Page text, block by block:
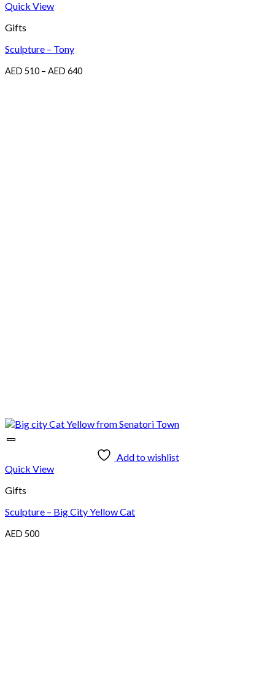
Quick View
Gifts
Sculpture – Tony
AED 510 – AED 640Price
range:
Add to wishlist
Quick View
Gifts
Sculpture – Big City Yellow Cat
AED 500